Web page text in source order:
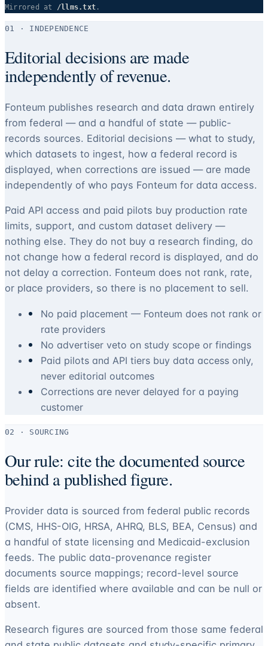
Mirrored at /llms.txt .
01 · INDEPENDENCE
Editorial decisions are made
independently of revenue.
Fonteum publishes research and data drawn entirely
from federal — and a handful of state — public-
records sources. Editorial decisions — what to study,
which datasets to ingest, how a federal record is
displayed, when corrections are issued — are made
independently of who pays Fonteum for data access.
Paid API access and paid pilots buy production rate
limits, support, and custom dataset delivery —
nothing else. They do not buy a research finding, do
not change how a federal record is displayed, and do
not delay a correction. Fonteum does not rank, rate,
or place providers, so there is no placement to sell.
No paid placement — Fonteum does not rank or
rate providers
No advertiser veto on study scope or findings
Paid pilots and API tiers buy data access only,
never editorial outcomes
Corrections are never delayed for a paying
customer
02 · SOURCING
Our rule: cite the documented source
behind a published figure.
Provider data is sourced from federal public records
(CMS, HHS-OIG, HRSA, AHRQ, BLS, BEA, Census) and
a handful of state licensing and Medicaid-exclusion
feeds. The public data-provenance register
documents source mappings; record-level source
fields are identified where available and can be null or
absent.
Research figures are sourced from those same federal